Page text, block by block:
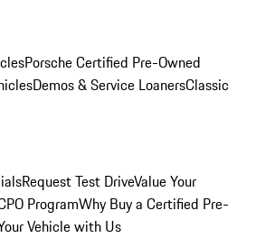
Porsche Certified Pre-Owned
Demos & Service LoanersClassic
Request Test DriveValue Your
ProgramWhy Buy a Certified Pre-
Vehicle with Us